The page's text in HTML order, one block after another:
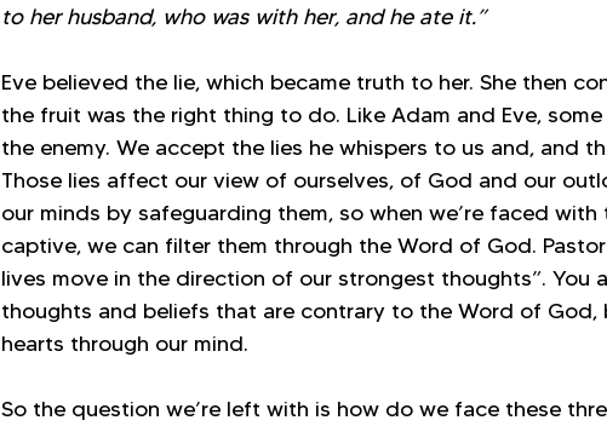
to her husband, who was with her, and he ate it.”
Eve believed the lie, which became truth to her. She then
the fruit was the right thing to do. Like Adam and Eve,
the enemy. We accept the lies he whispers to us and, and
Those lies affect our view of ourselves, of God and our
our minds by safeguarding them, so when we’re faced
captive, we can filter them through the Word of God.
lives move in the direction of our strongest thoughts”. You
thoughts and beliefs that are contrary to the Word of
hearts through our mind.
So the question we’re left with is how do we face these